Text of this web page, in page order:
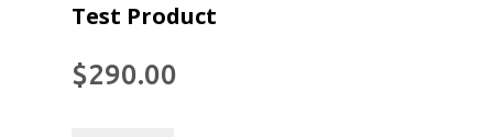
Test Product
$290.00